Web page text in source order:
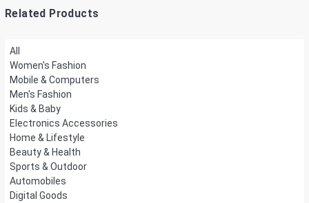
Related Products
All
Women's Fashion
Mobile & Computers
Men's Fashion
Kids & Baby
Electronics Accessories
Home & Lifestyle
Beauty & Health
Sports & Outdoor
Automobiles
Digital Goods